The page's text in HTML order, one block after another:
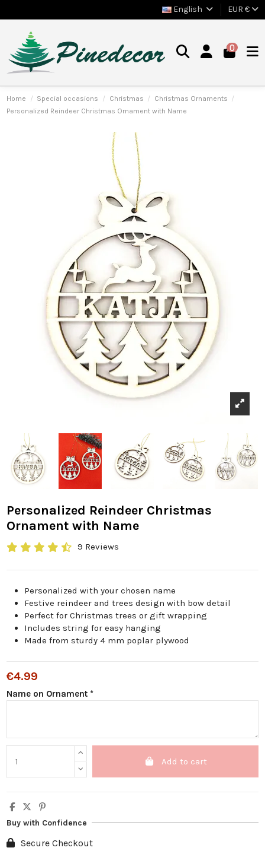
English EUR €
0
Home Special occasions Christmas
Christmas Ornaments
Personalized Reindeer Christmas Ornament with Name
Personalized Reindeer Christmas
Ornament with Name
9 Reviews
Personalized with your chosen name
Festive reindeer and trees design with bow detail
Perfect for Christmas trees or gift wrapping
Includes string for easy hanging
Made from sturdy 4 mm poplar plywood
€4.99
Name on Ornament *
Add to cart
Buy with Confidence
Secure Checkout